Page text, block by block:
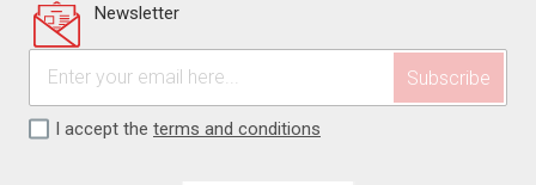
Newsletter
I accept the terms and conditions